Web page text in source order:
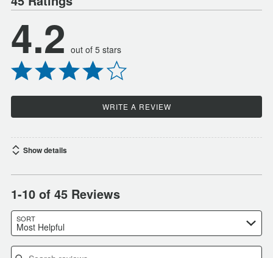
4.2 out of 5 stars
WRITE A REVIEW
Show details
1-10 of 45 Reviews
SORT
Most Helpful
Search reviews